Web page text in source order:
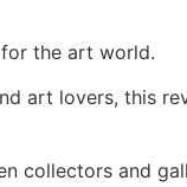
the art world.
art lovers, this
collectors and